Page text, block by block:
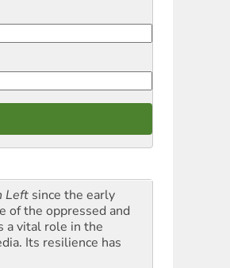
Left since the early
of the oppressed and
a vital role in the
Its resilience has